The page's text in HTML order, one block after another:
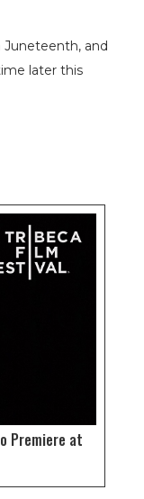
Juneteenth, and
later this
Premiere at